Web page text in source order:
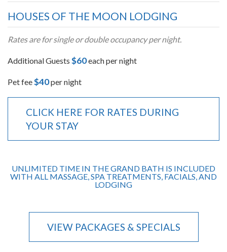
HOUSES OF THE MOON LODGING
Rates are for single or double occupancy per night.
Additional Guests $60each per night
Pet fee$40per night
CLICK HERE FOR RATES DURING
YOUR STAY
UNLIMITED TIME IN THE GRAND BATH IS INCLUDED
WITH ALL MASSAGE, SPA TREATMENTS, FACIALS, AND
LODGING
VIEW PACKAGES & SPECIALS